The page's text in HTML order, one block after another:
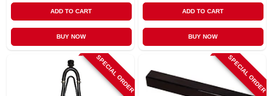
ADD TO CART
BUY NOW
ADD TO CART
BUY NOW
SPECIAL ORDER SPECIAL ORDER